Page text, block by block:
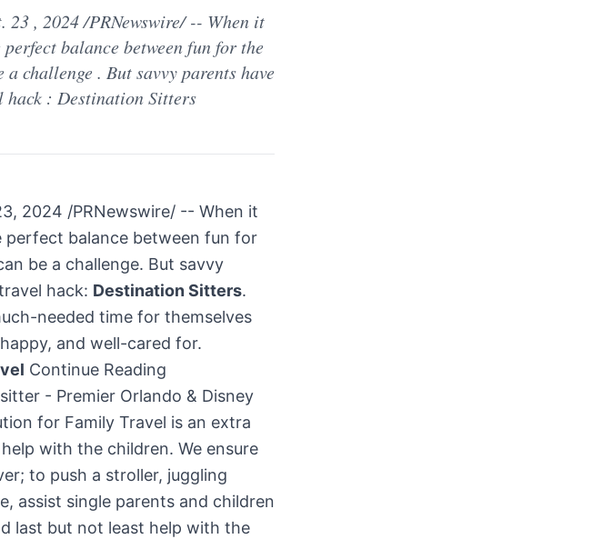
23 , 2024 /PRNewswire/ -- When it
balance between fun for the
challenge . But savvy parents have
hack : Destination Sitters
2024 /PRNewswire/ -- When it
balance between fun for
be a challenge. But savvy
hack: Destination Sitters.
needed time for themselves
and well-cared for.
Continue Reading